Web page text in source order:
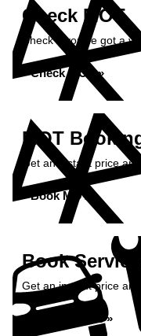
Check MOT
Check if you've got a
Check MOT »
MOT
Get an instant price
Book MOT »
Book Service
Get an instant price
Book Service »